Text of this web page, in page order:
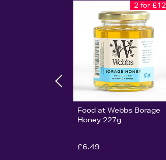
2 for £12
Food at Webbs Borage
Honey 227g
£6.49